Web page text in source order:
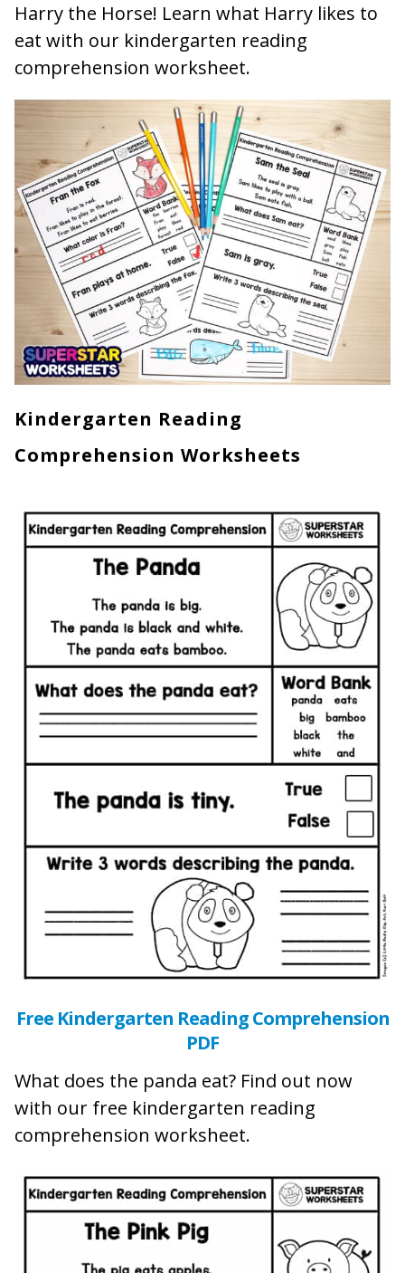
Harry the Horse! Learn what Harry likes to
eat with our kindergarten reading
comprehension worksheet.
Kindergarten Reading
Comprehension Worksheets
Free Kindergarten Reading Comprehension
PDF
What does the panda eat? Find out now
with our free kindergarten reading
comprehension worksheet.